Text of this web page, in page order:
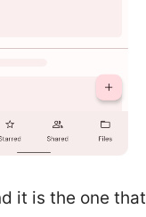
it is the one that